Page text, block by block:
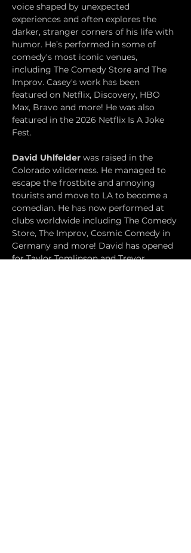
voice shaped by unexpected
experiences and often explores the
darker, stranger corners of his life with
humor. He’s performed in some of
comedy's most iconic venues,
including The Comedy Store and The
Improv. Casey's work has been
featured on Netflix, Discovery, HBO
Max, Bravo and more! He was also
featured in the 2026 Netflix Is A Joke
Fest.
David Uhlfelder was raised in the
Colorado wilderness. He managed to
escape the frostbite and annoying
tourists and move to LA to become a
comedian. He has now performed at
clubs worldwide including The Comedy
Store, The Improv, Cosmic Comedy in
Germany and more! David has opened
for Taylor Tomlinson and Trevor